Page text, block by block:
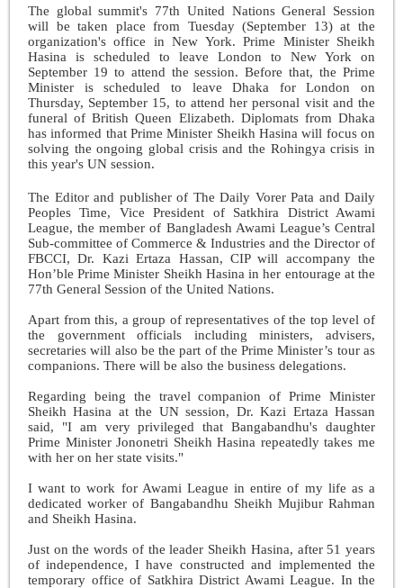
The global summit's 77th United Nations General Session
will be taken place from Tuesday (September 13) at the
organization's office in New York. Prime Minister Sheikh
Hasina is scheduled to leave London to New York on
September 19 to attend the session. Before that, the Prime
Minister is scheduled to leave Dhaka for London on
Thursday, September 15, to attend her personal visit and the
funeral of British Queen Elizabeth. Diplomats from Dhaka
has informed that Prime Minister Sheikh Hasina will focus on
solving the ongoing global crisis and the Rohingya crisis in
this year's UN session.
The Editor and publisher of The Daily Vorer Pata and Daily
Peoples Time, Vice President of Satkhira District Awami
League, the member of Bangladesh Awami League’s Central
Sub-committee of Commerce & Industries and the Director of
FBCCI, Dr. Kazi Ertaza Hassan, CIP will accompany the
Hon’ble Prime Minister Sheikh Hasina in her entourage at the
77th General Session of the United Nations.
Apart from this, a group of representatives of the top level of
the government officials including ministers, advisers,
secretaries will also be the part of the Prime Minister’s tour as
companions. There will be also the business delegations.
Regarding being the travel companion of Prime Minister
Sheikh Hasina at the UN session, Dr. Kazi Ertaza Hassan
said, "I am very privileged that Bangabandhu's daughter
Prime Minister Jononetri Sheikh Hasina repeatedly takes me
with her on her state visits."
I want to work for Awami League in entire of my life as a
dedicated worker of Bangabandhu Sheikh Mujibur Rahman
and Sheikh Hasina.
Just on the words of the leader Sheikh Hasina, after 51 years
of independence, I have constructed and implemented the
temporary office of Satkhira District Awami League. In the